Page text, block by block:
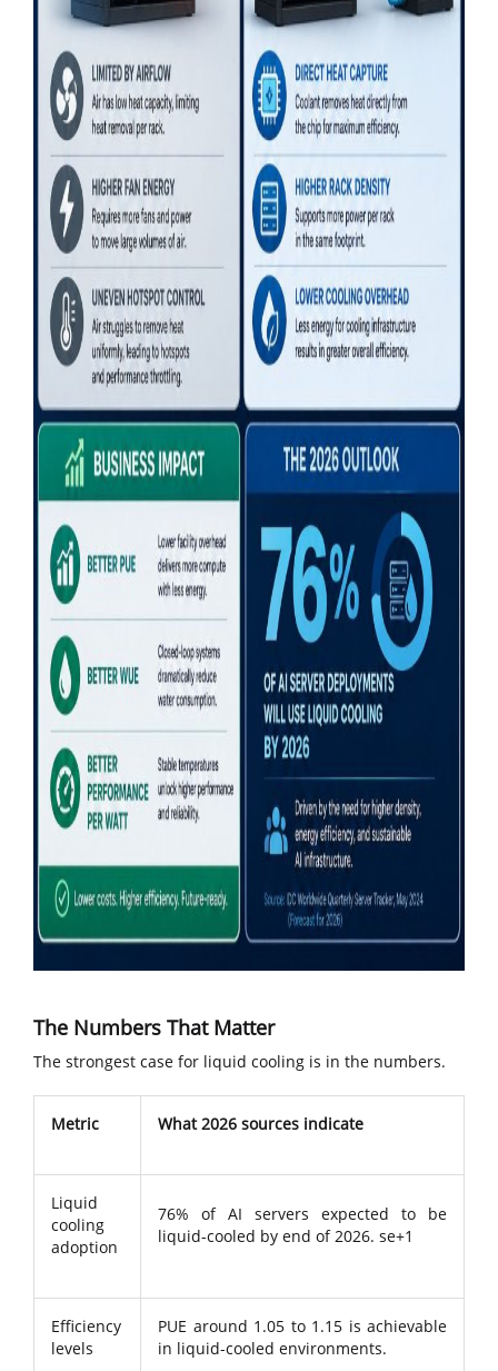
The Numbers That Matter
The strongest case for liquid cooling is in the numbers.
Metric What 2026 sources indicate
Liquid
cooling
adoption
76% of AI servers expected to be
liquid-cooled by end of 2026. se+1
Efficiency
levels
PUE around 1.05 to 1.15 is achievable
in liquid-cooled environments.